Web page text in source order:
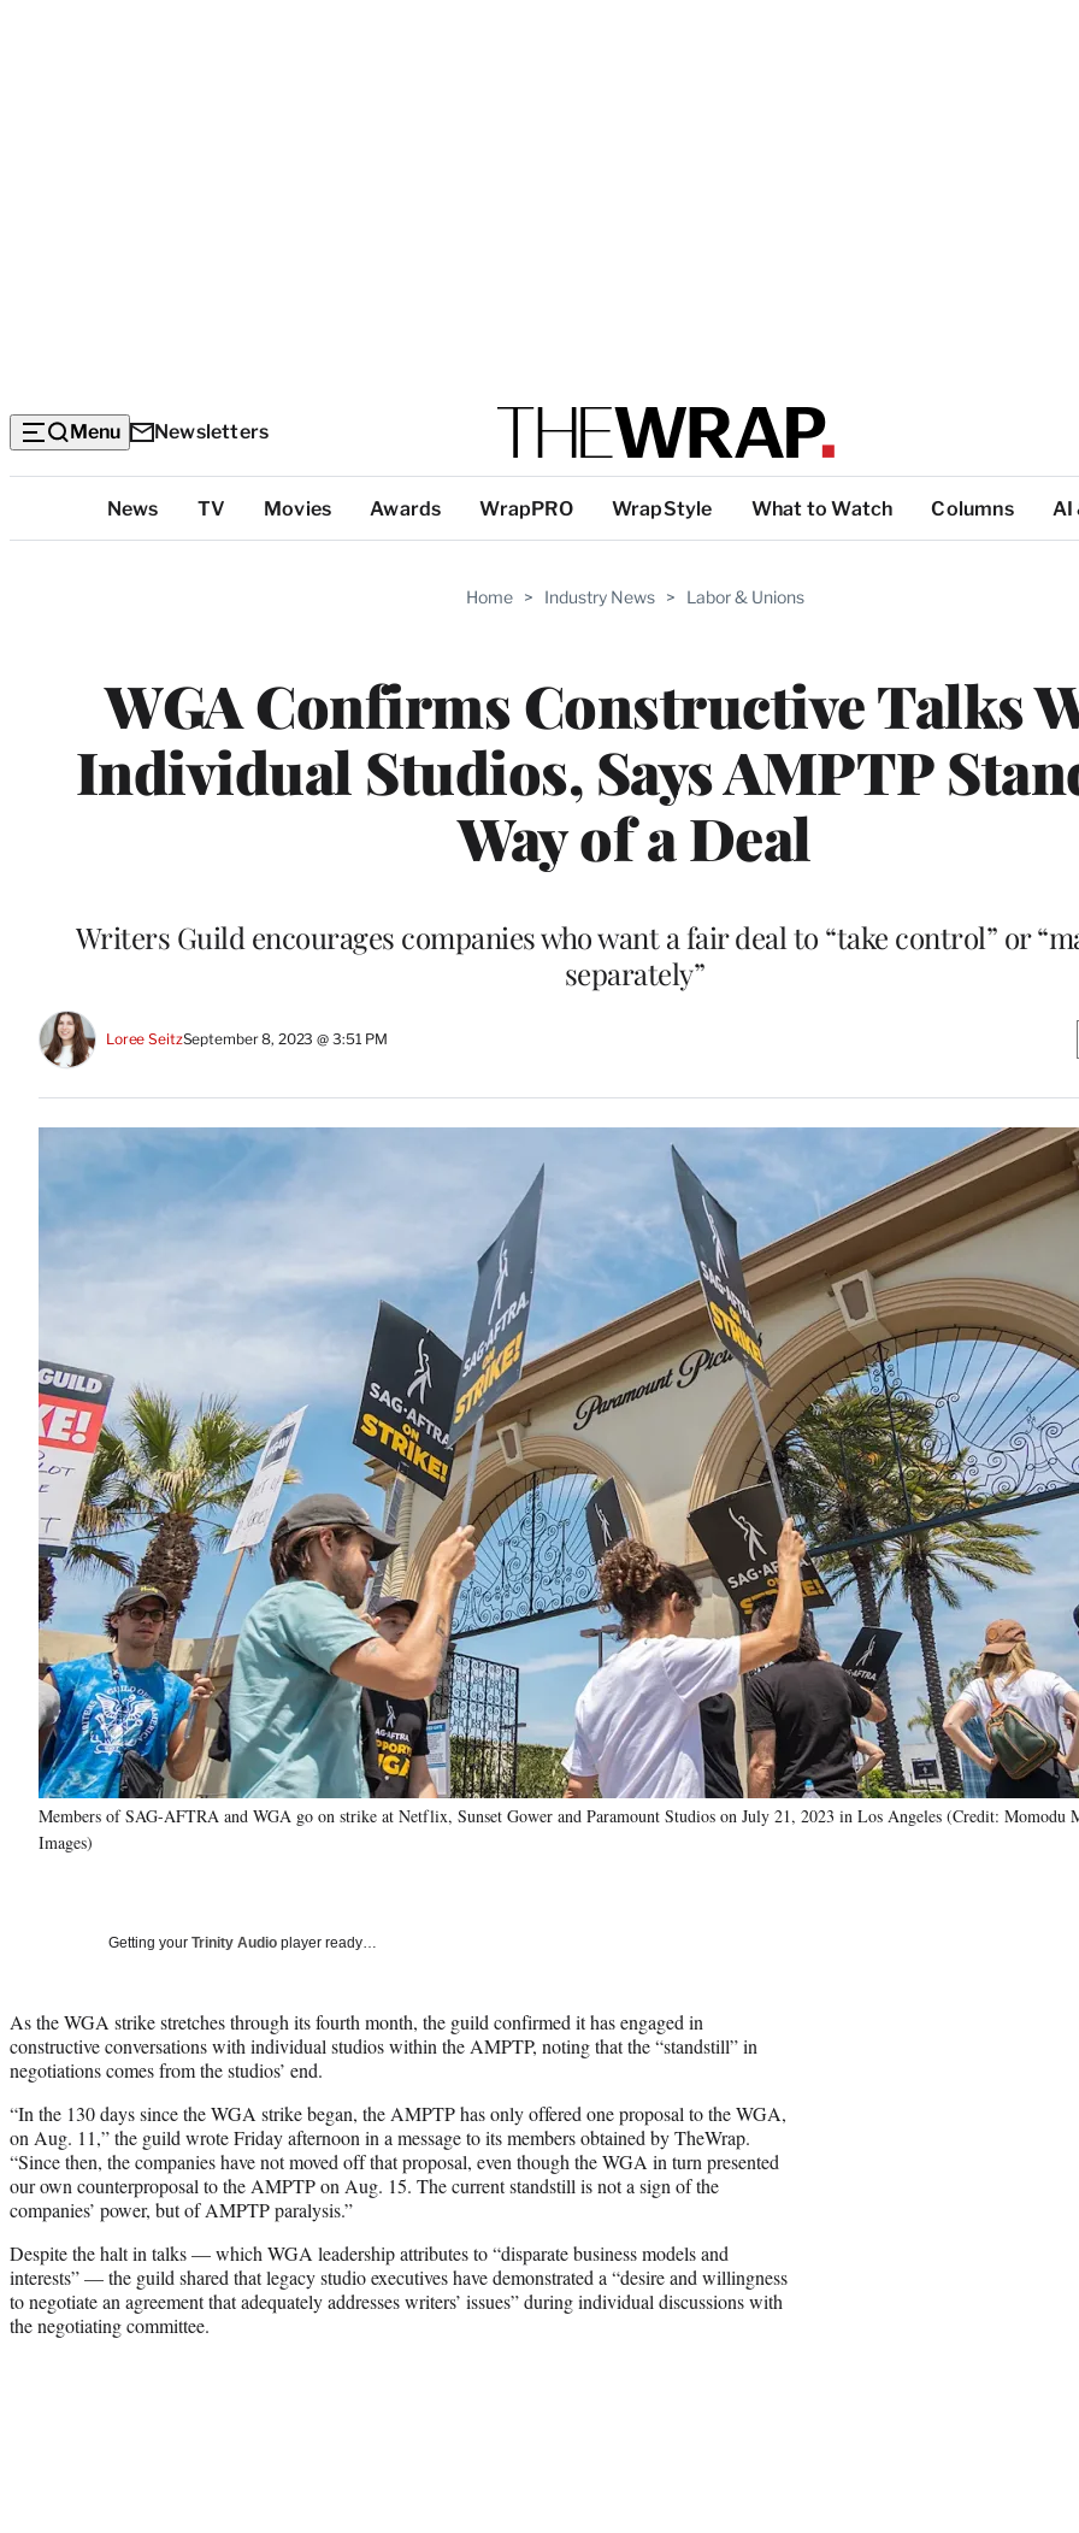
Menu Newsletters
Categories
News TV Movies Awards WrapPRO WrapStyle What to Watch Columns AI
Home > Industry News > Labor & Unions
WGA Confirms Constructive Talks
Individual Studios, Says AMPTP
Way of a Deal
Writers Guild encourages companies who want a fair deal to “take control” or
separately”
Loree SeitzSeptember 8, 2023 @ 3:51 PM
Members of SAG-AFTRA and WGA go on strike at Netflix, Sunset Gower and Paramount Studios on July 21, 2023 in Los Angeles (Credit: Momodu
Images)
Getting your Trinity Audio player ready…
As the WGA strike stretches through its fourth month, the guild confirmed it has engaged in
constructive conversations with individual studios within the AMPTP, noting that the “standstill” in
negotiations comes from the studios’ end.
“In the 130 days since the WGA strike began, the AMPTP has only offered one proposal to the WGA,
on Aug. 11,” the guild wrote Friday afternoon in a message to its members obtained by TheWrap.
“Since then, the companies have not moved off that proposal, even though the WGA in turn presented
our own counterproposal to the AMPTP on Aug. 15. The current standstill is not a sign of the
companies’ power, but of AMPTP paralysis.”
Despite the halt in talks — which WGA leadership attributes to “disparate business models and
interests” — the guild shared that legacy studio executives have demonstrated a “desire and willingness
to negotiate an agreement that adequately addresses writers’ issues” during individual discussions with
the negotiating committee.